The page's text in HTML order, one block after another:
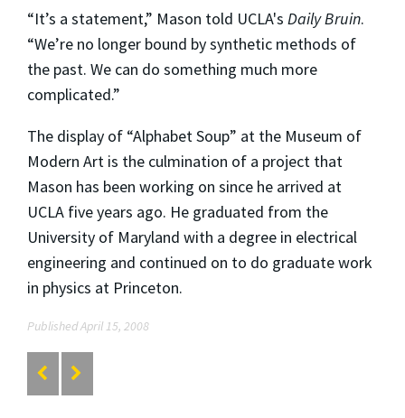
“It’s a statement,” Mason told UCLA's Daily Bruin.
“We’re no longer bound by synthetic methods of
the past. We can do something much more
complicated.”
The display of “Alphabet Soup” at the Museum of
Modern Art is the culmination of a project that
Mason has been working on since he arrived at
UCLA five years ago. He graduated from the
University of Maryland with a degree in electrical
engineering and continued on to do graduate work
in physics at Princeton.
Published April 15, 2008